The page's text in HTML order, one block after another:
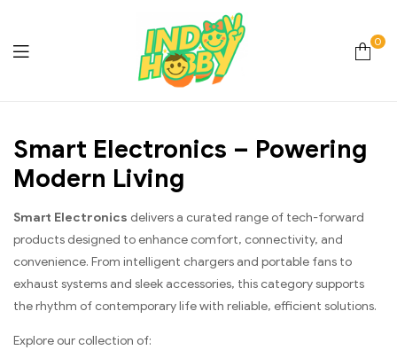
Store
Hobby
&
Lifestyle
Essentials
0
Smart Electronics – Powering
Modern Living
Smart Electronics delivers a curated range of tech-forward
products designed to enhance comfort, connectivity, and
convenience. From intelligent chargers and portable fans to
exhaust systems and sleek accessories, this category supports
the rhythm of contemporary life with reliable, efficient solutions.
Explore our collection of: